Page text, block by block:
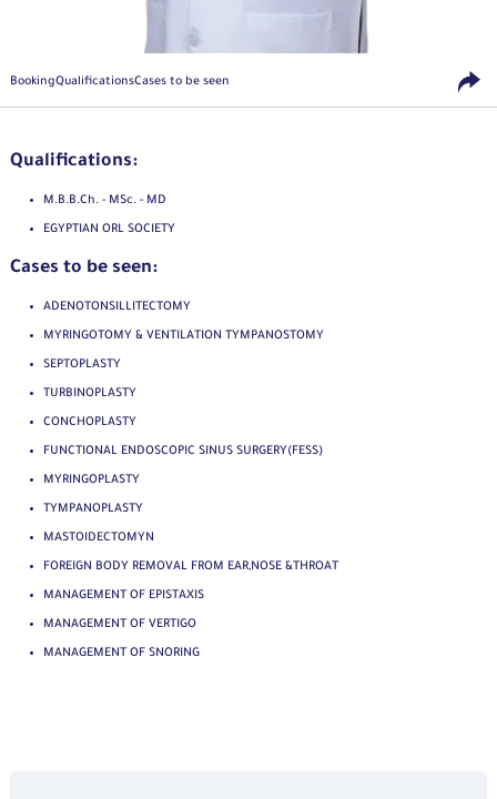
BookingQualificationsCases to be seen
Qualifications:
M.B.B.Ch. - MSc. - MD
EGYPTIAN ORL SOCIETY
Cases to be seen:
ADENOTONSILLITECTOMY
MYRINGOTOMY & VENTILATION TYMPANOSTOMY
SEPTOPLASTY
TURBINOPLASTY
CONCHOPLASTY
FUNCTIONAL ENDOSCOPIC SINUS SURGERY(FESS)
MYRINGOPLASTY
TYMPANOPLASTY
MASTOIDECTOMYN
FOREIGN BODY REMOVAL FROM EAR,NOSE &THROAT
MANAGEMENT OF EPISTAXIS
MANAGEMENT OF VERTIGO
MANAGEMENT OF SNORING